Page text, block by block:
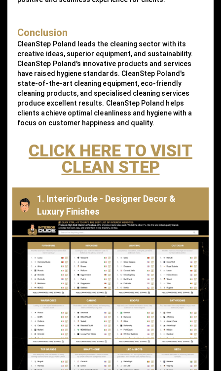
Conclusion
CleanStep Poland leads the cleaning sector with its
creative ideas, superior equipment, and sustainability.
CleanStep Poland's innovative products and services
have raised hygiene standards. CleanStep Poland's
state-of-the-art cleaning equipment, eco-friendly
cleaning products, and specialised cleaning services
produce excellent results. CleanStep Poland helps
clients achieve optimal cleanliness and hygiene with a
focus on customer happiness and quality.
CLICK HERE TO VISIT
CLEAN STEP
1. InteriorDude - Designer Decor &
Luxury Finishes